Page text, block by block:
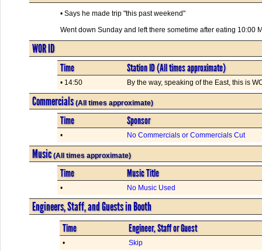
• Says he made trip "this past weekend"
Went down Sunday and left there sometime after eating 10:00
WOR ID
Time Station ID (All times approximate)
• 14:50 By the way, speaking of the East, this is
Commercials(All times approximate)
Time Sponsor
• No Commercials or Commercials Cut
Music(All times approximate)
Time Music Title
• No Music Used
Engineers, Staff, and Guests in Booth
Time Engineer, Staff or Guest
•
Skip